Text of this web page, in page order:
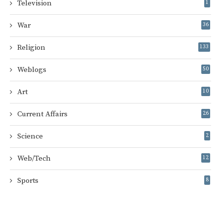
Television 1
War 36
Religion 133
Weblogs 50
Art 10
Current Affairs 26
Science 2
Web/Tech 12
Sports 8